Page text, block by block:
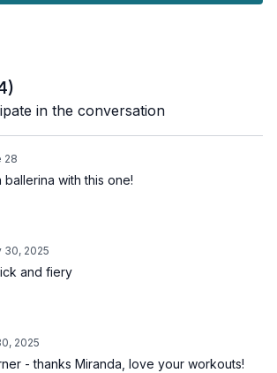
)
in the conversation
28
with this one!
30, 2025
and fiery
2025
- thanks Miranda, love your workouts!